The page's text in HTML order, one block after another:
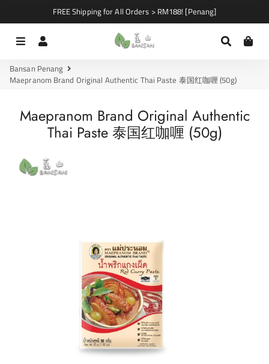
FREE Shipping for All Orders > RM188! [Penang]
Menu Search
Bansan Penang
Maepranom Brand Original Authentic Thai Paste 泰国红咖喱 (50g)
Maepranom Brand Original Authentic
Thai Paste 泰国红咖喱 (50g)